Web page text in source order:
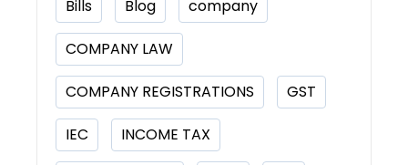
Bills Blog company
COMPANY LAW
COMPANY REGISTRATIONS GST
IEC INCOME TAX